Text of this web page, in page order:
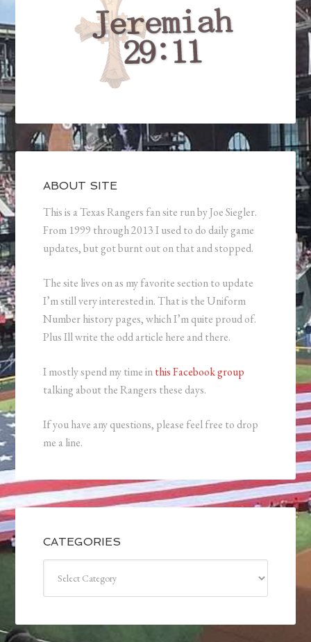
ABOUT SITE
This is a Texas Rangers fan site run by Joe Siegler.
From 1999 through 2013 I used to do daily game
updates, but got burnt out on that and stopped.
The site lives on as my favorite section to update
I’m still very interested in. That is the Uniform
Number history pages, which I’m quite proud of.
Plus Ill write the odd article here and there.
I mostly spend my time inthis Facebook group
talking about the Rangers these days.
If you have any questions, please feel free to drop
me a line.
CATEGORIES